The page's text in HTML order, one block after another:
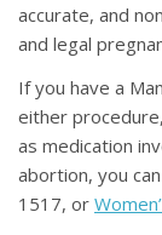
accurate, and
and legal
If you have a
either
as medication
abortion, you can
1517, or